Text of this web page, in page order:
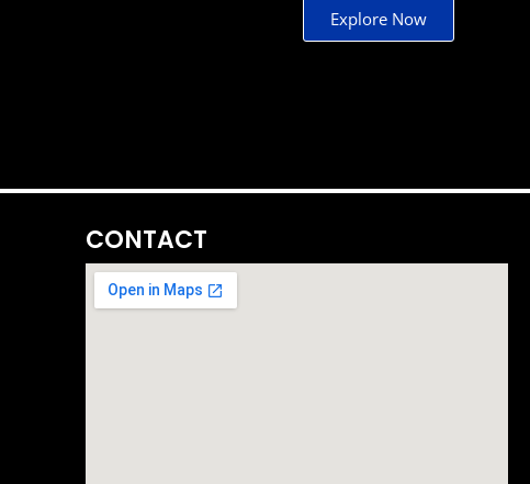
Explore Now
CONTACT